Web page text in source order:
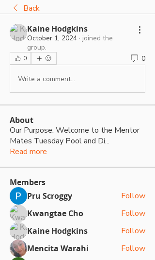
Back
Kaine Hodgkins
October 1, 2024 · joined the
group.
0 0
Write a comment...
About
Our Purpose: Welcome to the Mentor
Mates Tuesday Pool and Di...
Read more
Members
Pru Scroggy
Follow
Kwangtae Cho
Follow
Kaine Hodgkins
Follow
Mencita Warahi
Follow